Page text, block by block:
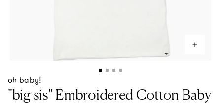
oh baby!
"big sis" Embroidered Cotton Baby